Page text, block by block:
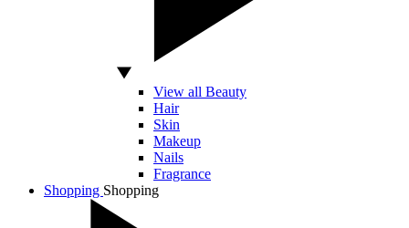
View all Beauty
Hair
Skin
Makeup
Nails
Fragrance
Shopping Shopping